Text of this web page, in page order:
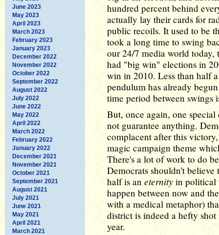
June 2023
May 2023
April 2023
March 2023
February 2023
January 2023
December 2022
November 2022
October 2022
September 2022
August 2022
July 2022
June 2022
May 2022
April 2022
March 2022
February 2022
January 2022
December 2021
November 2021
October 2021
September 2021
August 2021
July 2021
June 2021
May 2021
April 2021
March 2021
hundred percent behind
actually lay their cards for
public recoils. It used to be
took a long time to swing
our 24/7 media world today,
had "big win" elections in
win in 2010. Less than half
pendulum has already
time period between swings
But, once again, one
not guarantee anything.
complacent after this
magic campaign theme
There's a lot of work to do
Democrats shouldn't
half is aneternityin political
happen between now and
with a medical metaphor)
district is indeed a hefty
year.